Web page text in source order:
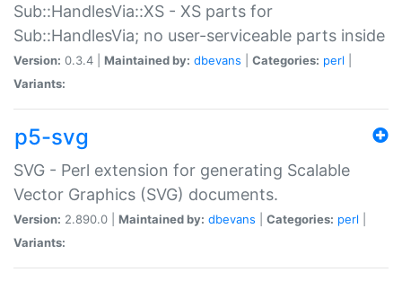
Sub::HandlesVia::XS - XS parts for
Sub::HandlesVia; no user-serviceable parts inside
Version: 0.3.4 | Maintained by: dbevans Categories: perl
Variants:
p5-svg
SVG - Perl extension for generating Scalable
Vector Graphics (SVG) documents.
Version: 2.890.0 | Maintained by: dbevans Categories: perl
Variants: